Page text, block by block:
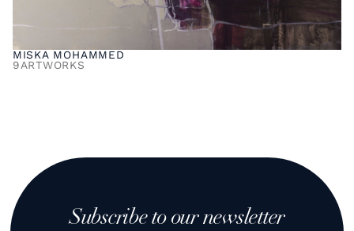
MISKA MOHAMMED
9ARTWORKS
Subscribe to our newsletter